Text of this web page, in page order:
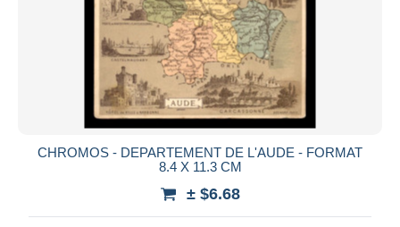
CHROMOS - DEPARTEMENT DE L'AUDE - FORMAT
8.4 X 11.3 CM
± $6.68